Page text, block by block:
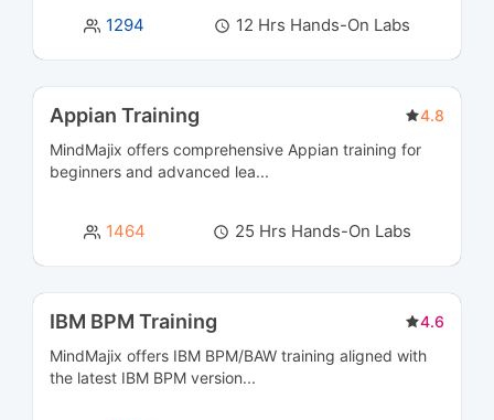
CRM Courses 6
Cyber Security and SIEM Courses
Data Modeling Courses 3
Data Science Courses
1294 12 Hrs Hands-On Labs
Appian Training
4.8
MindMajix offers comprehensive Appian training for
beginners and advanced lea...
1464 25 Hrs Hands-On Labs
IBM BPM Training
4.6
MindMajix offers IBM BPM/BAW training aligned with
the latest IBM BPM version...